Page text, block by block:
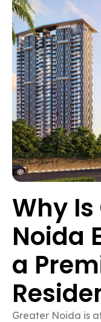
Why
Noida
a
Greater Noida is